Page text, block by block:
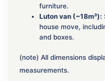
furniture.
Luton van (~18m³):
house move,
and boxes.
(note) All dimensions
measurements.